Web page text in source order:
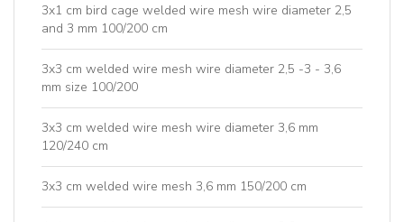
3x1 cm bird cage welded wire mesh wire diameter 2,5
and 3 mm 100/200 cm
3x3 cm welded wire mesh wire diameter 2,5 -3 - 3,6
mm size 100/200
3x3 cm welded wire mesh wire diameter 3,6 mm
120/240 cm
3x3 cm welded wire mesh 3,6 mm 150/200 cm